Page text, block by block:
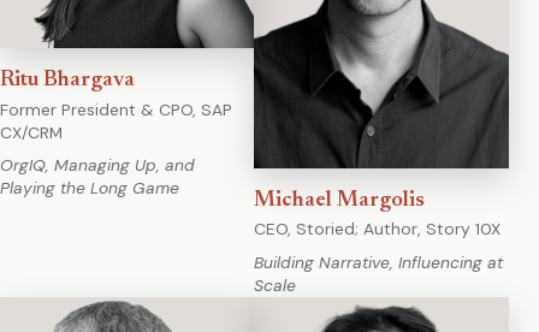
Ritu Bhargava
Former President & CPO, SAP
CX/CRM
OrgIQ, Managing Up, and
Playing the Long Game
Michael Margolis
CEO, Storied; Author, Story 10X
Building Narrative, Influencing at
Scale